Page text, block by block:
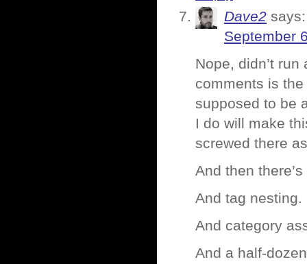
Dave2 says:
September
Nope, didn’t
comments is
supposed to be
I do will make
screwed there
And then
And tag nesting.
And category
And a half-